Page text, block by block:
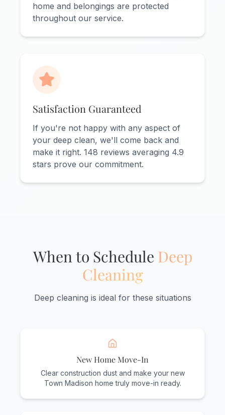
home and belongings are protected
throughout our service.
Satisfaction Guaranteed
If you're not happy with any aspect of
your deep clean, we'll come back and
make it right. 148 reviews averaging 4.9
stars prove our commitment.
When to Schedule Deep
Cleaning
Deep cleaning is ideal for these situations
New Home Move-In
Clear construction dust and make your new
Town Madison home truly move-in ready.